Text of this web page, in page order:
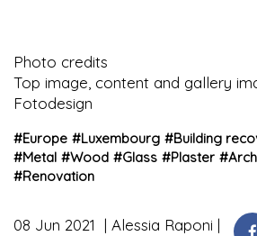
Photo credits
Top image, content and gallery
Fotodesign
#Europe #Luxembourg #Building
#Metal #Wood #Glass #Plaster #
#Renovation
08 Jun 2021 Alessia Raponi